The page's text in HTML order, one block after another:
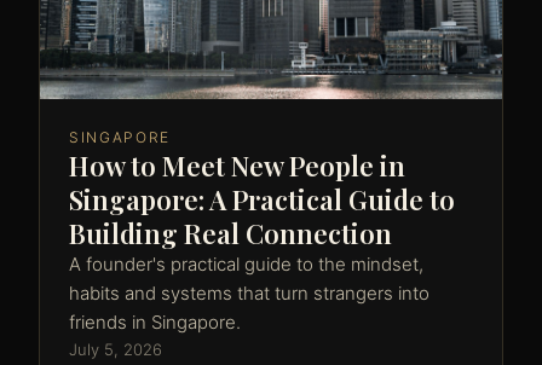
SINGAPORE
How to Meet New People in
Singapore: A Practical Guide to
Building Real Connection
A founder's practical guide to the mindset,
habits and systems that turn strangers into
friends in Singapore.
July 5, 2026